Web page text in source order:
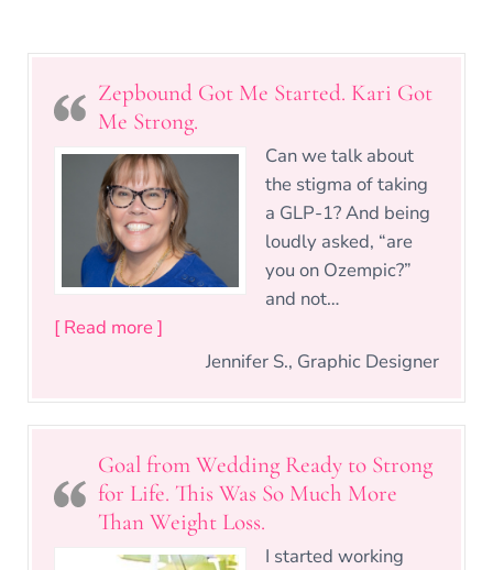
Zepbound Got Me Started. Kari Got
Me Strong.
Can we talk about
the stigma of taking
a GLP-1? And being
loudly asked, “are
you on Ozempic?”
and not…
[ Read more ]“Zepbound Got Me Started. Kari Got Me
Jennifer S., Graphic Designer
Goal from Wedding Ready to Strong
for Life. This Was So Much More
Than Weight Loss.
I started working